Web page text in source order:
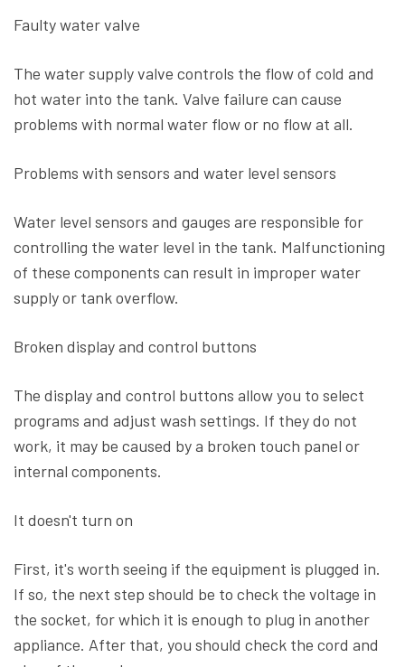
Faulty water valve
The water supply valve controls the flow of cold and
hot water into the tank. Valve failure can cause
problems with normal water flow or no flow at all.
Problems with sensors and water level sensors
Water level sensors and gauges are responsible for
controlling the water level in the tank. Malfunctioning
of these components can result in improper water
supply or tank overflow.
Broken display and control buttons
The display and control buttons allow you to select
programs and adjust wash settings. If they do not
work, it may be caused by a broken touch panel or
internal components.
It doesn't turn on
First, it's worth seeing if the equipment is plugged in.
If so, the next step should be to check the voltage in
the socket, for which it is enough to plug in another
appliance. After that, you should check the cord and